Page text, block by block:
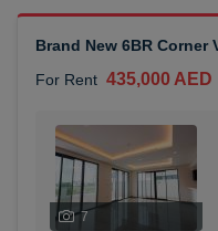
Brand New 6BR Corner
For Rent 435,000 AED
7